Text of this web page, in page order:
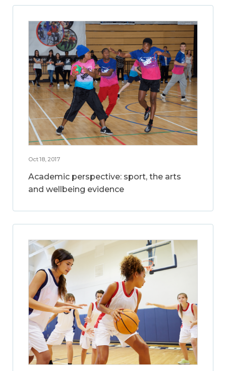
Oct 18, 2017
Academic perspective: sport, the arts
and wellbeing evidence